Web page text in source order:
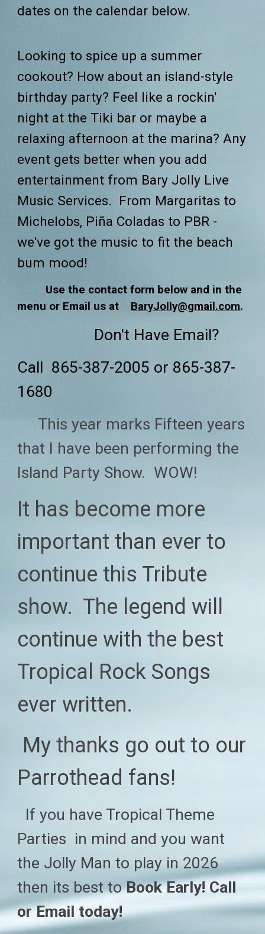
dates on the calendar below.
Looking to spice up a summer
cookout? How about an island-style
birthday party? Feel like a rockin'
night at the Tiki bar or maybe a
relaxing afternoon at the marina? Any
event gets better when you add
entertainment from Bary Jolly Live
Music Services. From Margaritas to
Michelobs, Piña Coladas to PBR -
we've got the music to fit the beach
bum mood!
Use the contact form below and in the
menu or Email us at BaryJolly@gmail.com.
Don't Have Email?
Call 865-387-2005 or 865-387-
1680
This year marks Fifteen years
that I have been performing the
Island Party Show. WOW!
It has become more
important than ever to
continue this Tribute
show. The legend will
continue with the best
Tropical Rock Songs
ever written.
My thanks go out to our
Parrothead fans!
If you have Tropical Theme
Parties in mind and you want
the Jolly Man to play in 2026
then its best toBook Early! Call
or Email today!